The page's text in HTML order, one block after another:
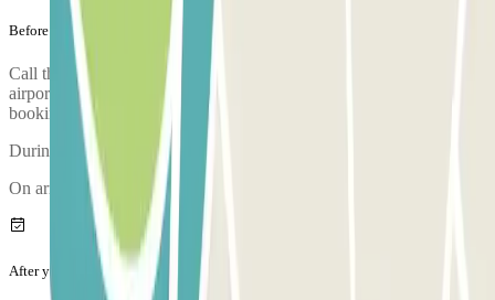
Before your journey
Call the car park approximately 15 minutes before arriving at the
airport. The phone number of the car park will be given once the
booking is made.
During the call, someone will confirm the meeting point for you.
On arriving, there will be an inspection of your vehicle.
After your journey